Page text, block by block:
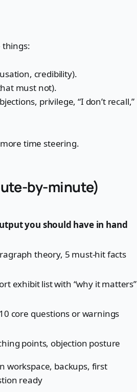
things:
credibility).
must not).
privilege, “I don’t recall,”
time steering.
by-minute)
you should have in hand
theory, 5 must-hit facts
exhibit list with “why it matters”
core questions or warnings
points, objection posture
workspace, backups, first
ready